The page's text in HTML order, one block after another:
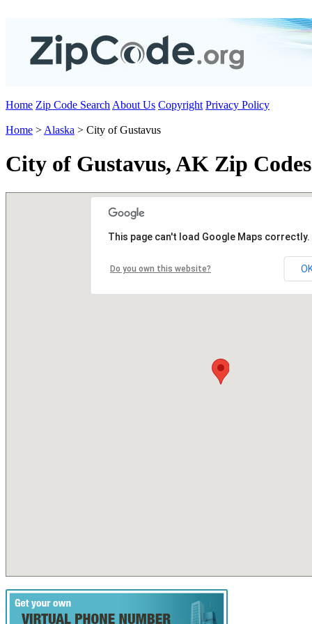
Home Zip Code Search About Us Copyright Privacy Policy
Home > Alaska > City of Gustavus
City of Gustavus, AK Zip Codes
This page can't load Google Maps correctly.
Do you own this website?